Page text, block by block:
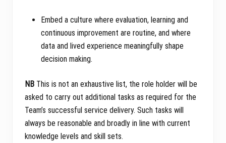
Embed a culture where evaluation, learning and
continuous improvement are routine, and where
data and lived experience meaningfully shape
decision making.
NB This is not an exhaustive list, the role holder will be
asked to carry out additional tasks as required for the
Team’s successful service delivery. Such tasks will
always be reasonable and broadly in line with current
knowledge levels and skill sets.